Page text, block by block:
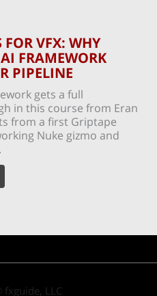
FOR VFX: WHY
FRAMEWORK
PIPELINE
gets a full
in this course from Eran
from a first Griptape
Nuke gizmo and
LLC